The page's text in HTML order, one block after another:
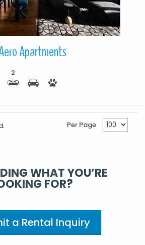
Apartments
2
Per Page
WHAT YOU’RE
FOR?
a Rental Inquiry